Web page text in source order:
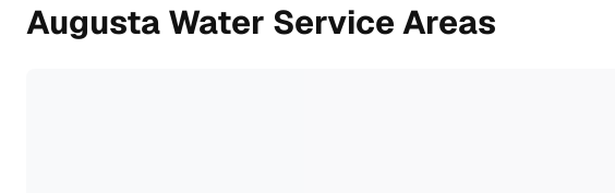
Augusta Water Service Areas